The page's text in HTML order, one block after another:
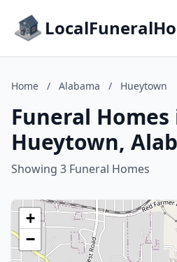
Home / Alabama / Hueytown
Funeral Homes
Hueytown,
Showing 3 Funeral Homes
+
−